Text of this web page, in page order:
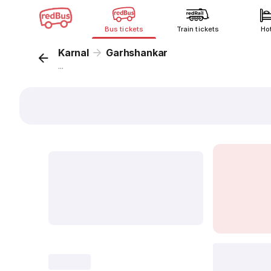
Bus tickets Train tickets
Karnal Garhshankar
...